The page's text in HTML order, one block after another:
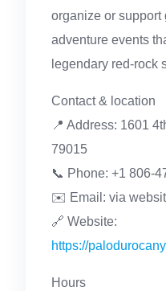
organize or support
adventure events
legendary red-rock
Contact & location
📍 Address: 1601
79015
📞 Phone: +1 806-
✉️ Email: via
🔗 Website:
https://
Hours